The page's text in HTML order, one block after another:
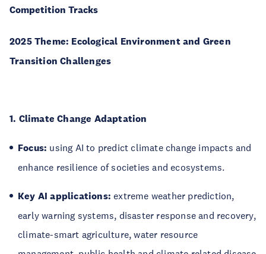
Competition Tracks
2025 Theme: Ecological Environment and Green
Transition Challenges
1. Climate Change Adaptation
Focus: using AI to predict climate change impacts and
enhance resilience of societies and ecosystems.
Key AI applications: extreme weather prediction,
early warning systems, disaster response and recovery,
climate-smart agriculture, water resource